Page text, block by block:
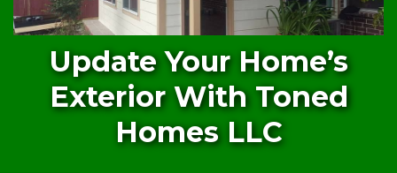
Update Your Home’s
Exterior With Toned
Homes LLC